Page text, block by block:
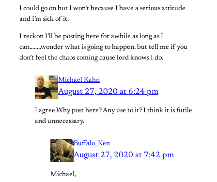
I could go on but I won’t because I have a serious attitude
and I’m sick of it.
I reckon I’ll be posting here for awhile as long as I
can……..wonder what is going to happen, but tell me if you
don’t feel the chaos coming cause lord knows I do.
Michael Kahn
August 27, 2020 at 6:24 pm
I agree.Why post here? Any use to it? I think it is futile
and unnecessary.
Buffalo_Ken
August 27, 2020 at 7:42 pm
Michael,